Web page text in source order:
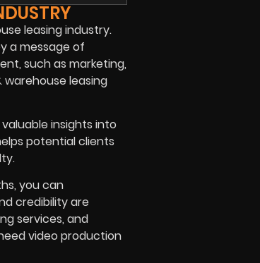
leasing industry.
a message of
such as marketing,
leasing
insights into
potential clients
you can
credibility are
services, and
video production